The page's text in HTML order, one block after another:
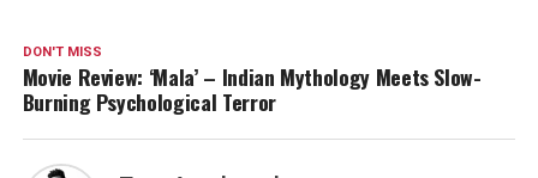
DON'T MISS
Movie Review: ‘Mala’ – Indian Mythology Meets Slow-
Burning Psychological Terror